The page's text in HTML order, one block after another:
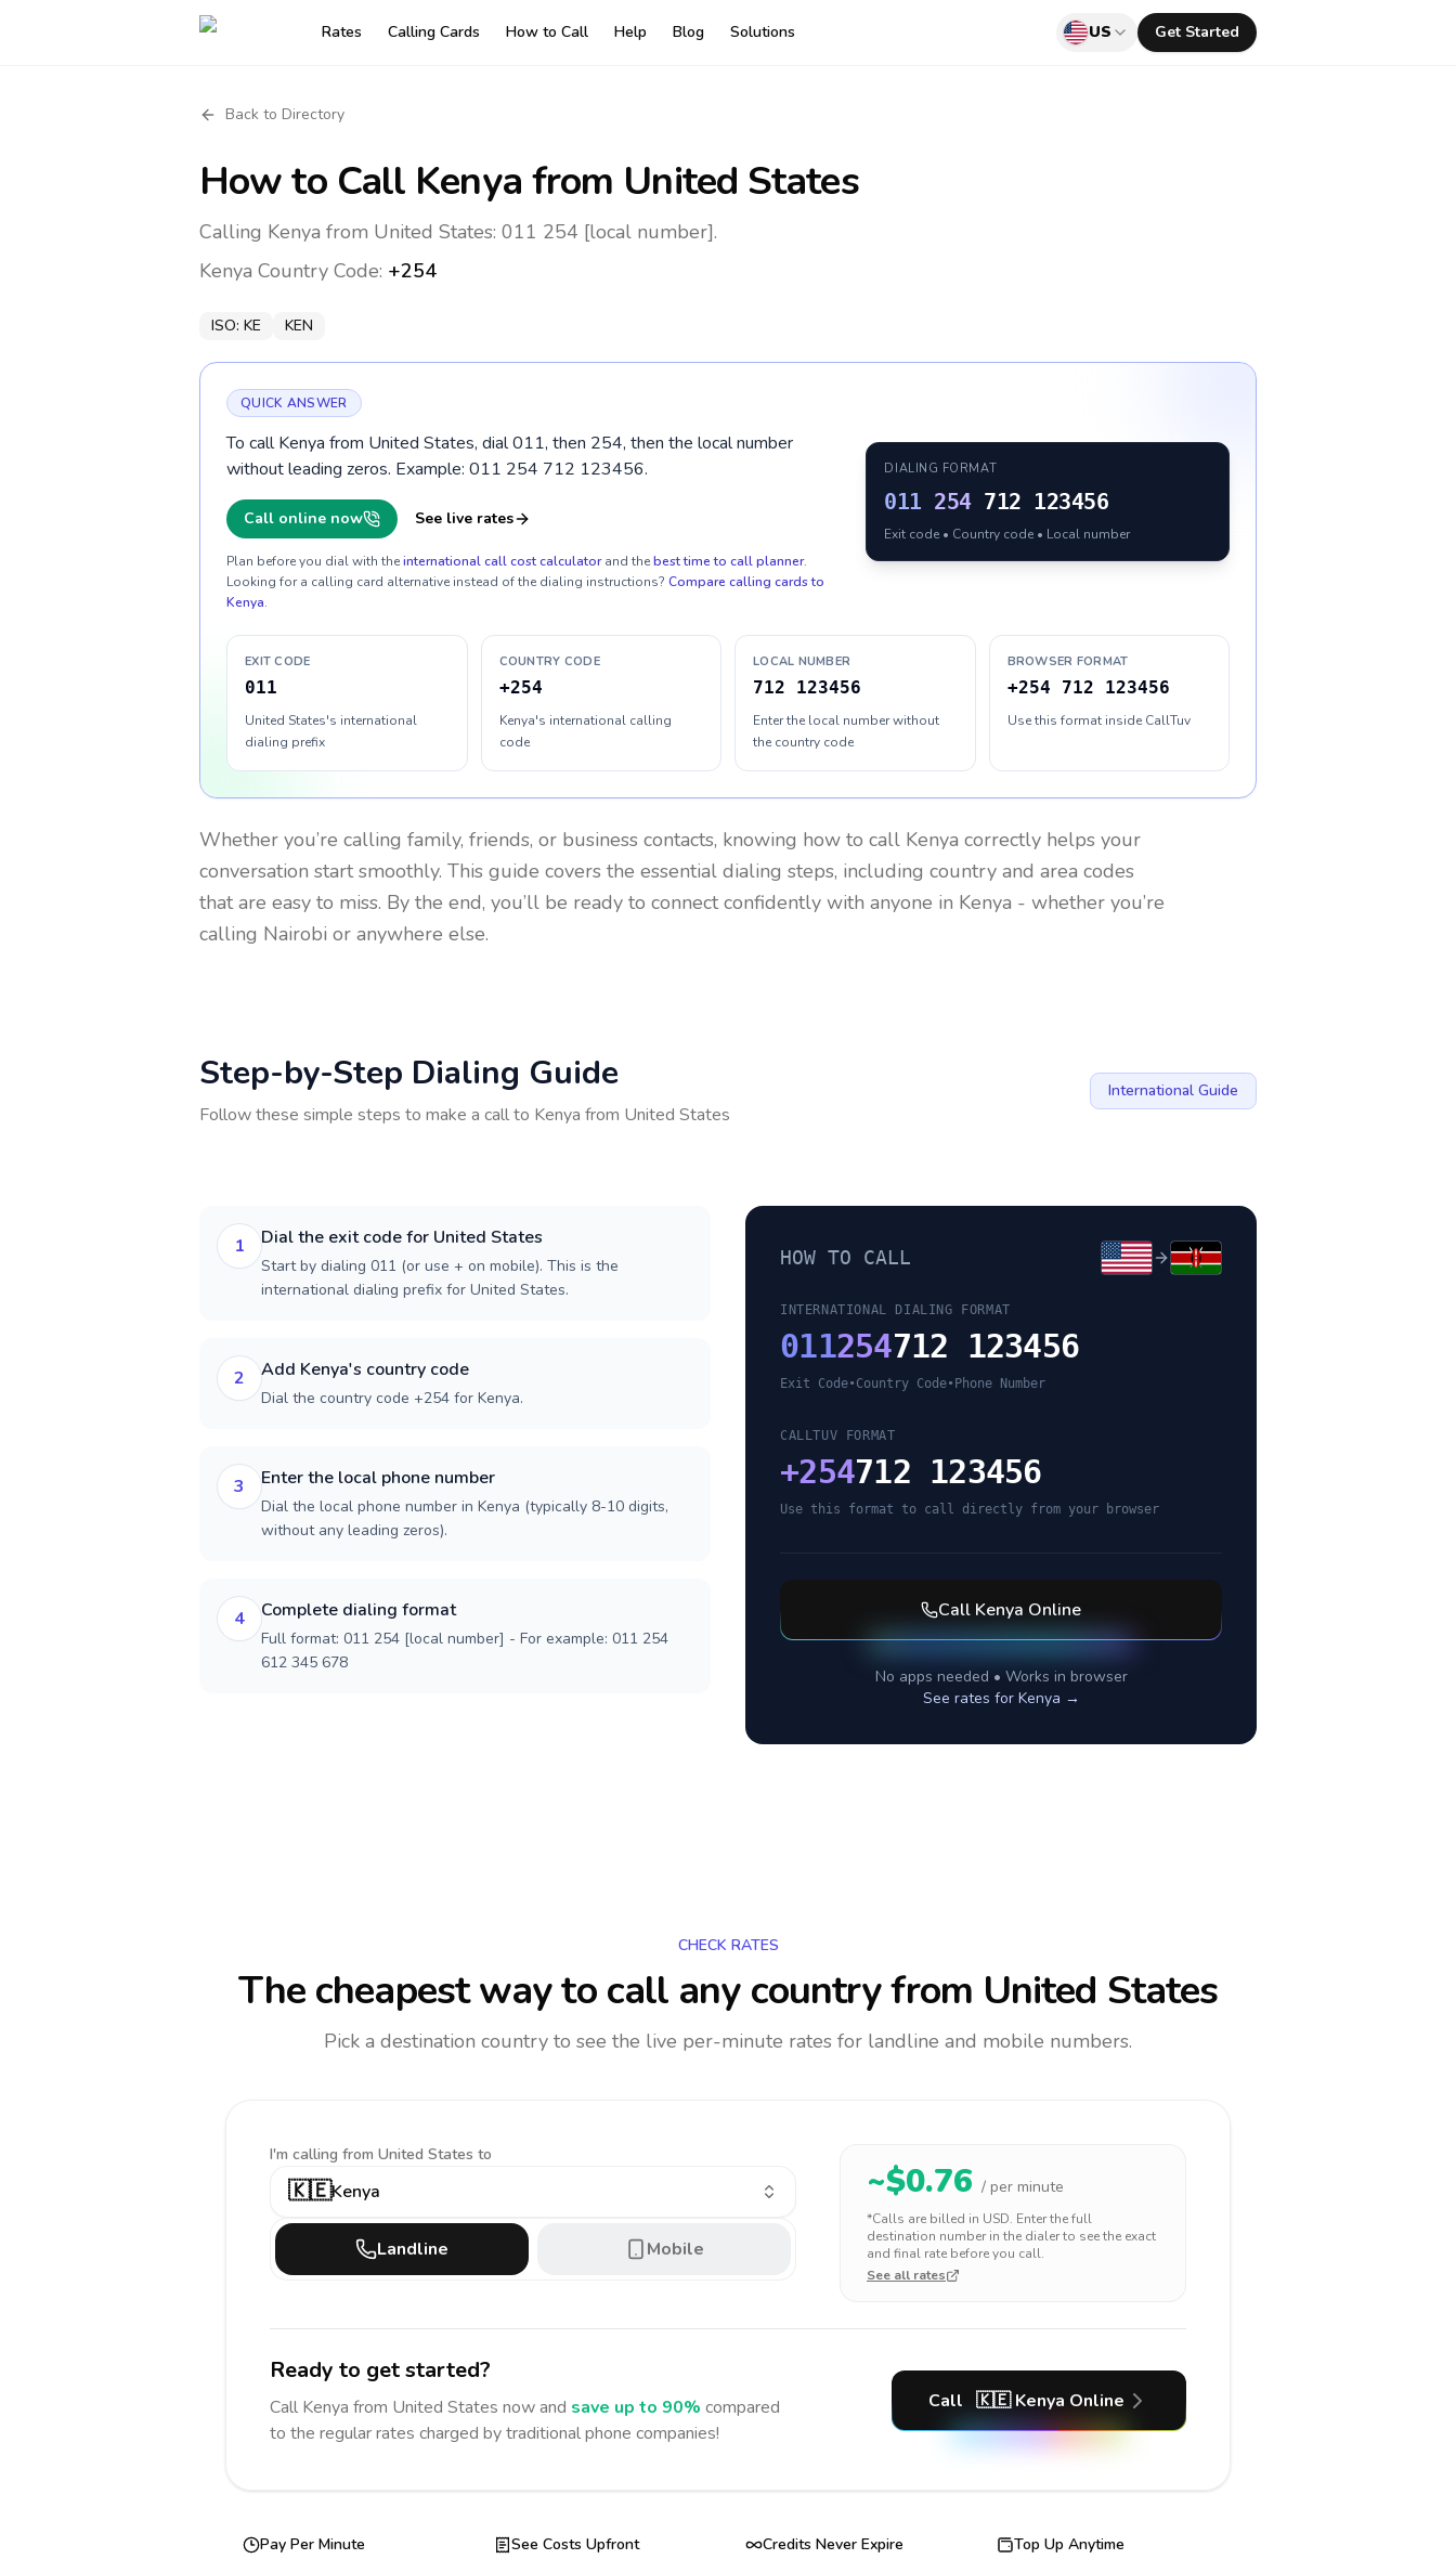
Rates Calling Cards How to Call Help Blog Solutions US Get Started
Back to Directory
How to Call Kenya from United States
Calling Kenya from United States: 011 254 [local number].
Kenya Country Code: +254
ISO: KE KEN
QUICK ANSWER
To call Kenya from United States, dial 011, then 254, then the local number
without leading zeros. Example: 011 254 712 123456.
Call online now See live rates
Plan before you dial with theinternational call cost calculator and thebest time to call planner.
Looking for a calling card alternative instead of the dialing instructions? Compare calling cards to
Kenya.
DIALING FORMAT
011 254 712 123456
Exit code • Country code • Local number
EXIT CODE
011
United States's international
dialing prefix
COUNTRY CODE
+254
Kenya's international calling
code
LOCAL NUMBER
712 123456
Enter the local number without
the country code
BROWSER FORMAT
+254 712 123456
Use this format inside CallTuv
Whether you’re calling family, friends, or business contacts, knowing how to call Kenya correctly helps your
conversation start smoothly. This guide covers the essential dialing steps, including country and area codes
that are easy to miss. By the end, you’ll be ready to connect confidently with anyone in Kenya - whether you’re
calling Nairobi or anywhere else.
Step-by-Step Dialing Guide
Follow these simple steps to make a call to Kenya from United States
International Guide
1 Dial the exit code for United States
Start by dialing 011 (or use + on mobile). This is the
international dialing prefix for United States.
2 Add Kenya's country code
Dial the country code +254 for Kenya.
3 Enter the local phone number
Dial the local phone number in Kenya (typically 8-10 digits,
without any leading zeros).
4 Complete dialing format
Full format: 011 254 [local number] - For example: 011 254
612 345 678
HOW TO CALL
INTERNATIONAL DIALING FORMAT
011254712 123456
Exit Code•Country Code• Phone Number
CALLTUV FORMAT
+254712 123456
Use this format to call directly from your browser
Call Kenya Online
No apps needed • Works in browser
See rates for Kenya →
CHECK RATES
The cheapest way to call any countryfrom United States
Pick a destination country to see the live per-minute rates for landline and mobile numbers.
I'm calling from United States to
🇰🇪Kenya
Landline Mobile
~$0.76 / per minute
*Calls are billed in USD. Enter the full
destination number in the dialer to see the exact
and final rate before you call.
See all rates
Ready to get started?
Call Kenya from United States now and save up to 90% compared
to the regular rates charged by traditional phone companies!
Call 🇰🇪 Kenya Online
Pay Per Minute
See Costs Upfront
Credits Never Expire
Top Up Anytime